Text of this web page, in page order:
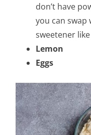
don’t have
you can
sweetener
Lemon
Eggs